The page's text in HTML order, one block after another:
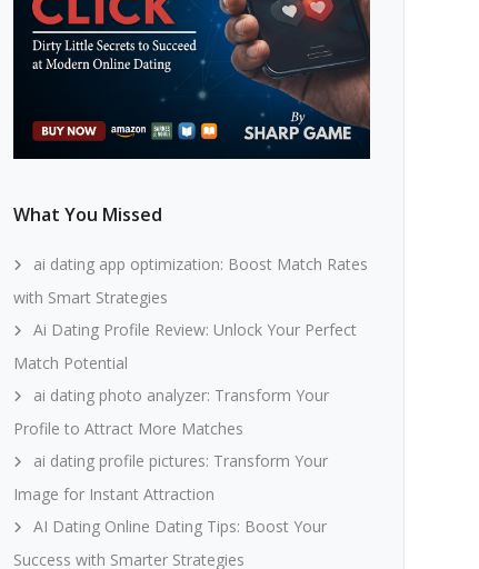
What You Missed
ai dating app optimization: Boost Match Rates
with Smart Strategies
Ai Dating Profile Review: Unlock Your Perfect
Match Potential
ai dating photo analyzer: Transform Your
Profile to Attract More Matches
ai dating profile pictures: Transform Your
Image for Instant Attraction
AI Dating Online Dating Tips: Boost Your
Success with Smarter Strategies